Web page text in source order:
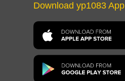
Download yp1083 App